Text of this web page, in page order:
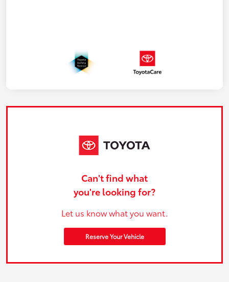
Can't find what
you're looking for?
Let us know what you want.
Reserve Your Vehicle